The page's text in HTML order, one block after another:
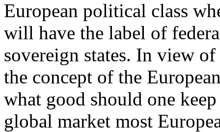
European political class
will have the label of
sovereign states. In view
the concept of the
what good should one
global market most